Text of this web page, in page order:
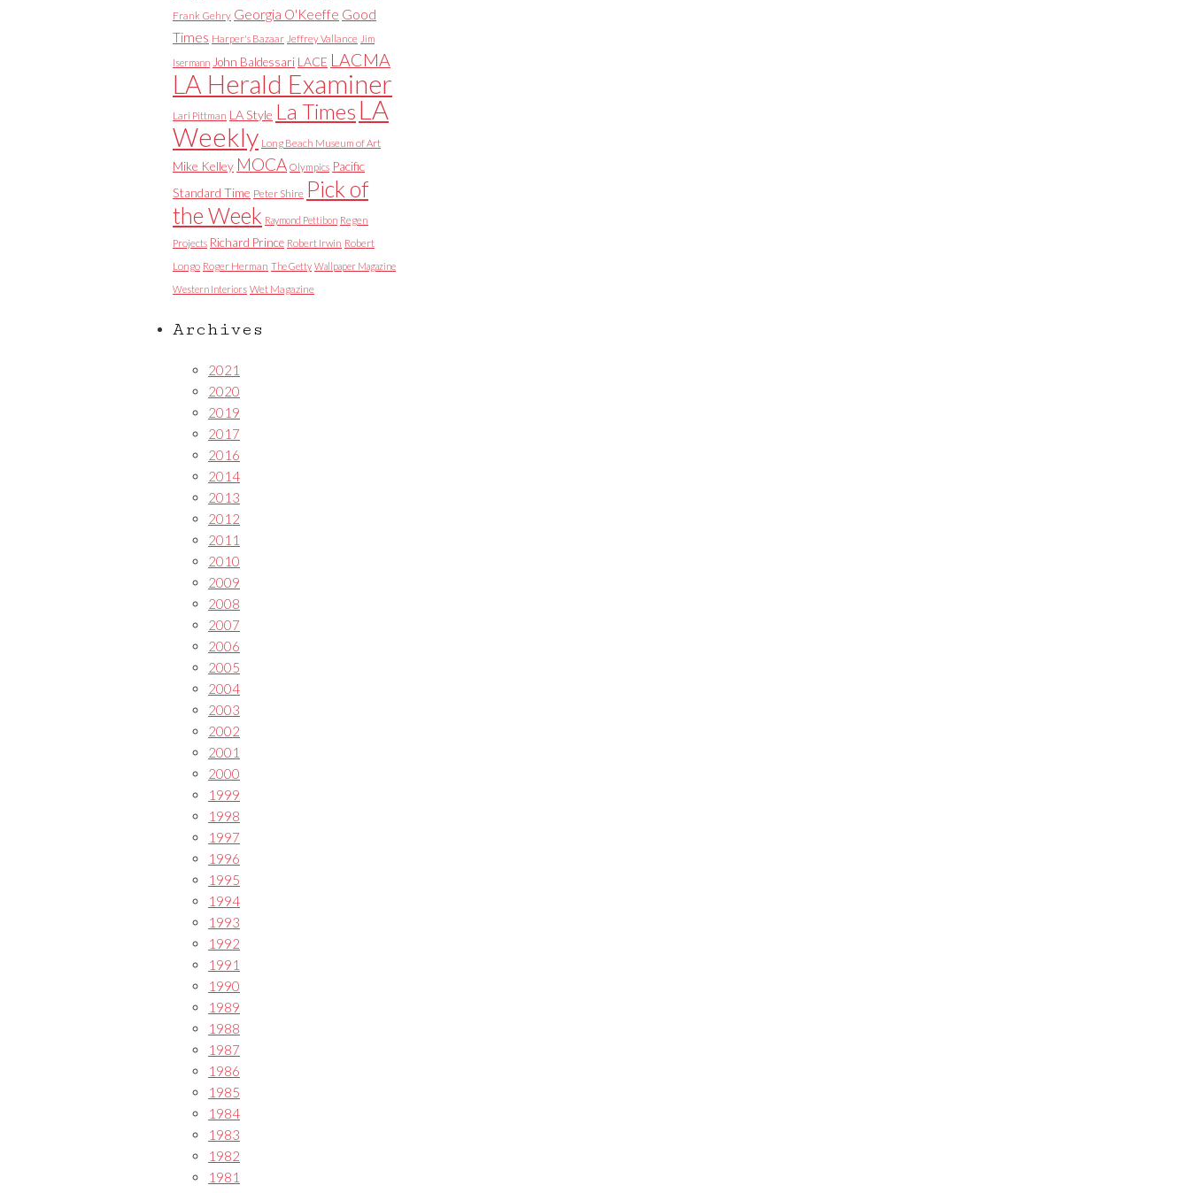
Frank Gehry Georgia O'Keeffe Good
Times Harper's Bazaar Jeffrey Vallance Jim
Isermann John Baldessari LACE LACMA
LA Herald Examiner
Lari Pittman LA Style La Times LA
Weekly Long Beach Museum of Art
Mike Kelley MOCA Olympics Pacific
Standard Time Peter Shire Pick of
the Week Raymond Pettibon Regen
Projects Richard Prince Robert Irwin Robert
Longo Roger Herman The Getty Wallpaper Magazine
Western Interiors Wet Magazine
Archives
2021
2020
2019
2017
2016
2014
2013
2012
2011
2010
2009
2008
2007
2006
2005
2004
2003
2002
2001
2000
1999
1998
1997
1996
1995
1994
1993
1992
1991
1990
1989
1988
1987
1986
1985
1984
1983
1982
1981